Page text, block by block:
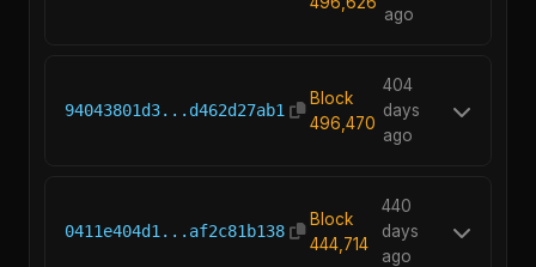
ago
94043801d3...d462d27ab1
Block
496,470
404
days
ago
0411e404d1...af2c81b138
Block
444,714
440
days
ago